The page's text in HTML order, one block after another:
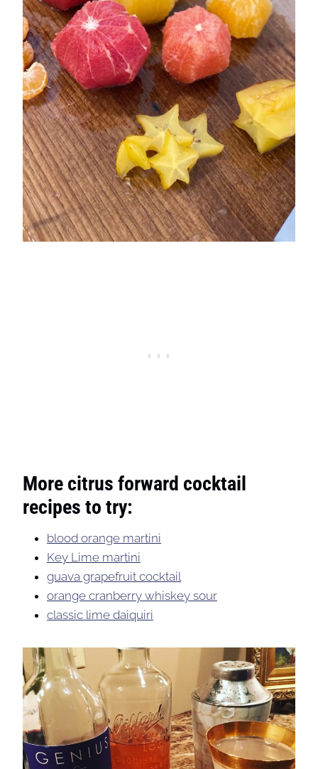
More citrus forward cocktail
recipes to try:
blood orange martini
Key Lime martini
guava grapefruit cocktail
orange cranberry whiskey sour
classic lime daiquiri